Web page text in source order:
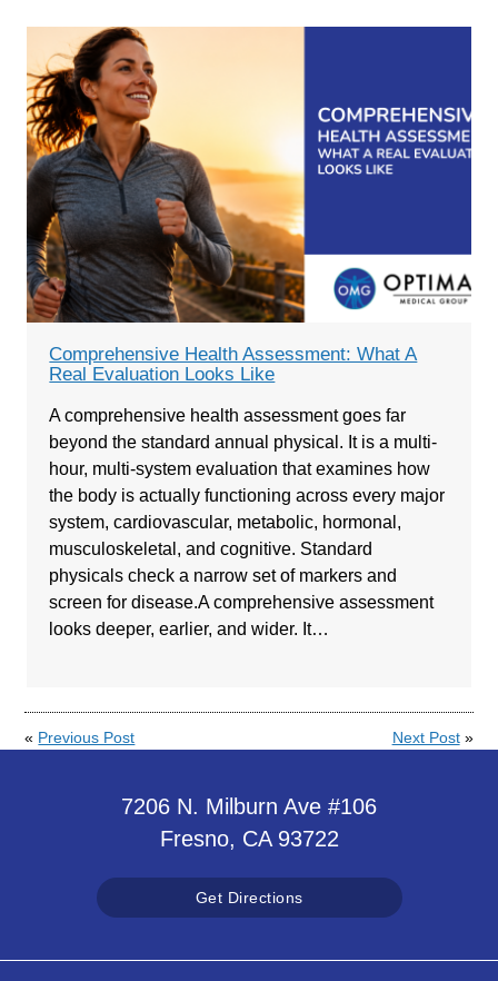
Comprehensive Health Assessment: What A
Real Evaluation Looks Like
A comprehensive health assessment goes far
beyond the standard annual physical. It is a multi-
hour, multi-system evaluation that examines how
the body is actually functioning across every major
system, cardiovascular, metabolic, hormonal,
musculoskeletal, and cognitive. Standard
physicals check a narrow set of markers and
screen for disease.A comprehensive assessment
looks deeper, earlier, and wider. It…
« Previous Post Next Post»
7206 N. Milburn Ave #106
Fresno, CA 93722
Get Directions